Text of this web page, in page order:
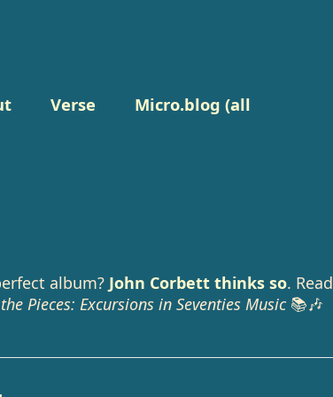
Verse
Micro.blog (all
album? John Corbett thinks so. Read
Pieces: Excursions in Seventies Music📚🎶